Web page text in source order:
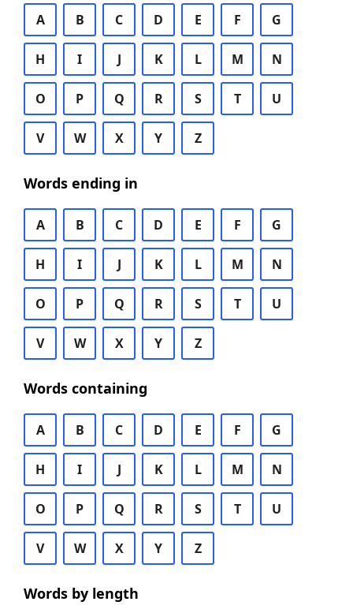
A B C D E F G
H I J K L M N
O P Q R S T U
V W X Y Z
Words ending in
A B C D E F G
H I J K L M N
O P Q R S T U
V W X Y Z
Words containing
A B C D E F G
H I J K L M N
O P Q R S T U
V W X Y Z
Words by length